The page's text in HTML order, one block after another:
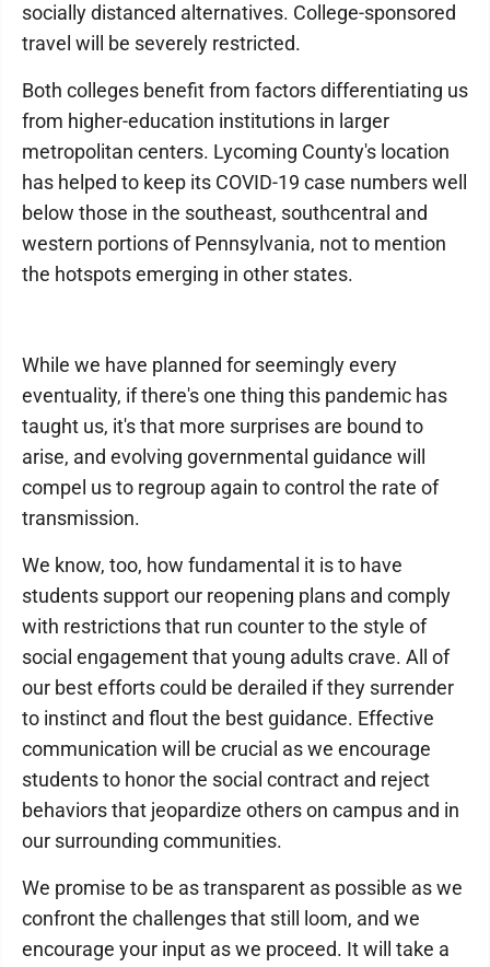
socially distanced alternatives. College-sponsored
travel will be severely restricted.
Both colleges benefit from factors differentiating us
from higher-education institutions in larger
metropolitan centers. Lycoming County's location
has helped to keep its COVID-19 case numbers well
below those in the southeast, southcentral and
western portions of Pennsylvania, not to mention
the hotspots emerging in other states.
While we have planned for seemingly every
eventuality, if there's one thing this pandemic has
taught us, it's that more surprises are bound to
arise, and evolving governmental guidance will
compel us to regroup again to control the rate of
transmission.
We know, too, how fundamental it is to have
students support our reopening plans and comply
with restrictions that run counter to the style of
social engagement that young adults crave. All of
our best efforts could be derailed if they surrender
to instinct and flout the best guidance. Effective
communication will be crucial as we encourage
students to honor the social contract and reject
behaviors that jeopardize others on campus and in
our surrounding communities.
We promise to be as transparent as possible as we
confront the challenges that still loom, and we
encourage your input as we proceed. It will take a